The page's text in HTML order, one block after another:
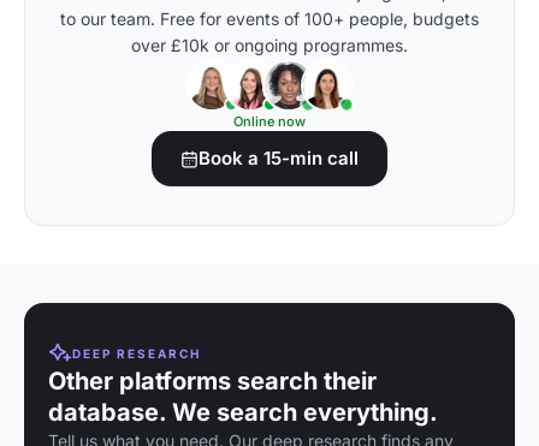
to our team. Free for events of 100+ people, budgets
over £10k or ongoing programmes.
Online now
Book a 15-min call
DEEP RESEARCH
Other platforms search their
database. We search everything.
Tell us what you need. Our deep research finds any